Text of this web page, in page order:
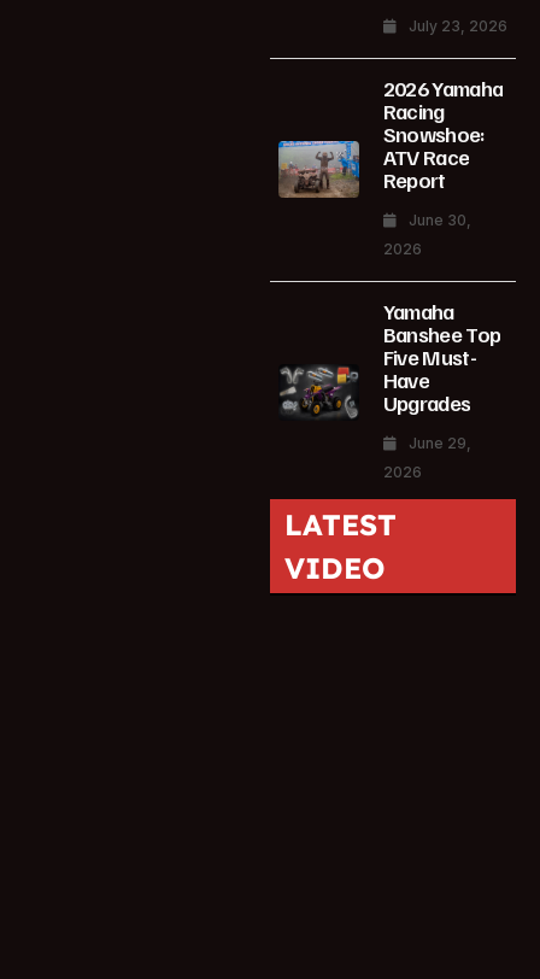
July 23, 2026
2026 Yamaha
Racing
Snowshoe:
ATV Race
Report
June 30,
2026
Yamaha
Banshee Top
Five Must-
Have
Upgrades
June 29,
2026
LATEST
VIDEO